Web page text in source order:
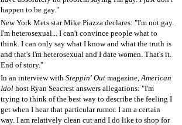
happen to be gay."
New York Mets star Mike Piazza declares: "I'm not gay.
I'm heterosexual... I can't convince people what to
think. I can only say what I know and what the truth is
and that's I'm heterosexual and I date women. That's it.
End of story."
In an interview with Steppin' Out magazine, American
Idol host Ryan Seacrest answers allegations: "I'm
trying to think of the best way to describe the feeling I
get when I hear that particular rumor. I am a certain
way. I am relatively clean cut and I do like to shop for